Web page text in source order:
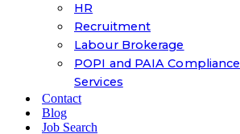
HR
Recruitment
Labour Brokerage
POPI and PAIA Compliance
Services
Contact
Blog
Job Search